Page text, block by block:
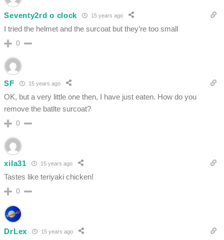
Seventy2rd o clock 15 years ago
I tried the helmet and the surcoat but they’re too small
0
SF 15 years ago
OK, but a very little one then, I have just eaten. How do you
remove the batlte surcoat?
0
xila31 15 years ago
Tastes like teriyaki chicken!
0
DrLex 15 years ago